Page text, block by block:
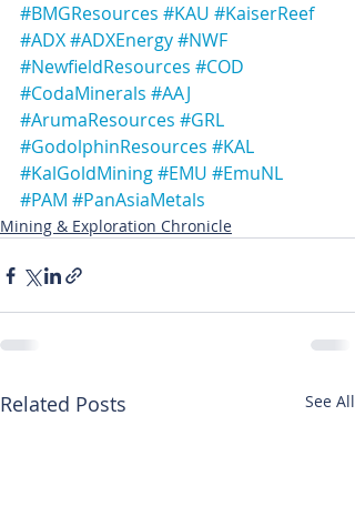
#BMGResources #KAU #KaiserReef
#ADX#ADXEnergy#NWF
#NewfieldResources #COD
#CodaMinerals #AAJ
#ArumaResources #GRL
#GodolphinResources #KAL
#KalGoldMining#EMU #EmuNL
#PAM #PanAsiaMetals
Mining & Exploration Chronicle
Related Posts See All